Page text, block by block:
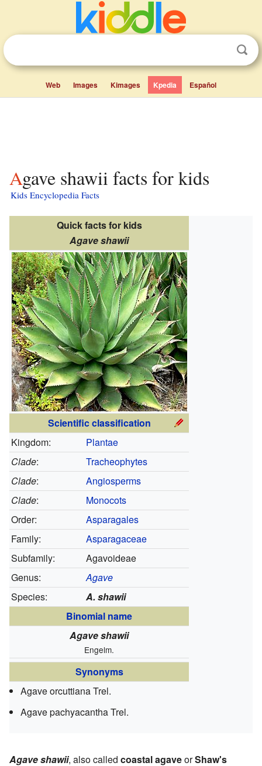
Web Images Kimages Kpedia Español
Agave shawii facts for kids
Kids Encyclopedia Facts
Quick facts for kids
Agave shawii
Scientific classification
Kingdom:
Plantae
Clade:
Tracheophytes
Clade:
Angiosperms
Clade:
Monocots
Order:
Asparagales
Family:
Asparagaceae
Subfamily:
Agavoideae
Genus:
Agave
Species:
A. shawii
Binomial name
Agave shawii
Engelm.
Synonyms
Agave orcuttiana Trel.
Agave pachyacantha Trel.
Agave shawii, also called coastal agaveorShaw's